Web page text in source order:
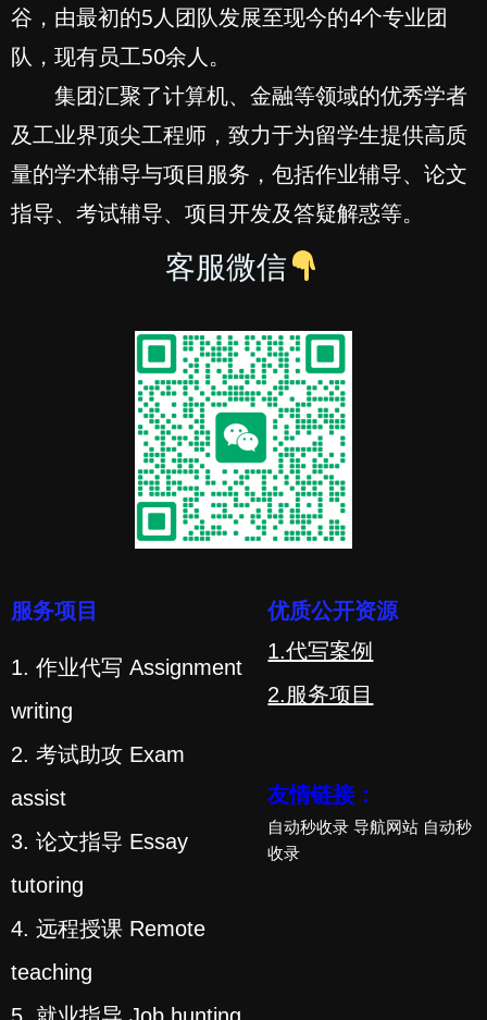
谷，由最初的5人团队发展至现今的4个专业团
队，现有员工50余人。
集团汇聚了计算机、金融等领域的优秀学者
及工业界顶尖工程师，致力于为留学生提供高质
量的学术辅导与项目服务，包括作业辅导、论文
指导、考试辅导、项目开发及答疑解惑等。
客服微信
服务项目
1. 作业代写 Assignment
writing
2. 考试助攻 Exam
assist
3. 论文指导 Essay
tutoring
4. 远程授课 Remote
teaching
优质公开资源
1.代写案例
2.服务项目
友情链接：
自动秒收录 导航网站 自动秒
收录